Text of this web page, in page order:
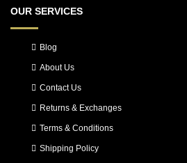
OUR SERVICES
Blog
About Us
Contact Us
Returns & Exchanges
Terms & Conditions
Shipping Policy